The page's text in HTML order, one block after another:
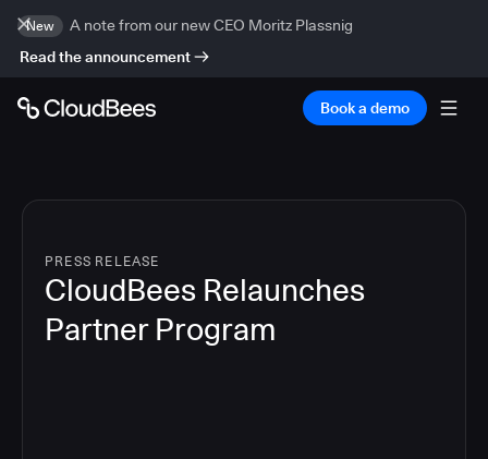
New
A note from our new CEO Moritz Plassnig
Read the announcement
Book a demo
PRESS RELEASE
CloudBees Relaunches
Partner Program